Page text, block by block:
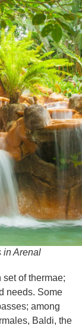
in Arenal
of thermae;
needs. Some
among
Baldi, the